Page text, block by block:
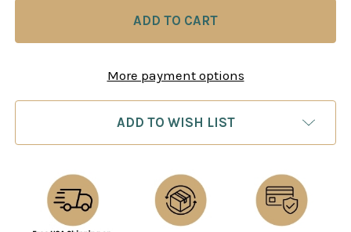
More payment options
ADD TO WISH LIST